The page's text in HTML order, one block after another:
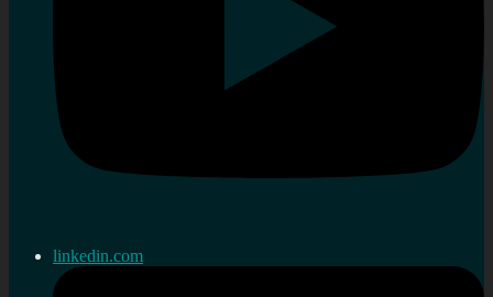
linkedin.com